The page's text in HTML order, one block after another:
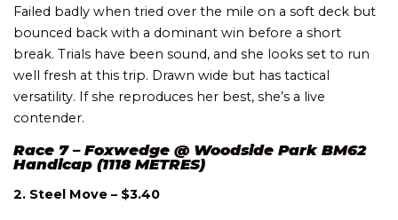
Failed badly when tried over the mile on a soft deck but
bounced back with a dominant win before a short
break. Trials have been sound, and she looks set to run
well fresh at this trip. Drawn wide but has tactical
versatility. If she reproduces her best, she’s a live
contender.
Race 7 – Foxwedge @ Woodside Park BM62
Handicap (1118 METRES)
2. Steel Move – $3.40